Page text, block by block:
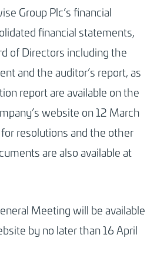
Group Plc’s financial
financial statements,
of Directors including the
and the auditor’s report, as
report are available on the
website on 12 March
resolutions and the other
are also available at
Meeting will be available
by no later than 16 April